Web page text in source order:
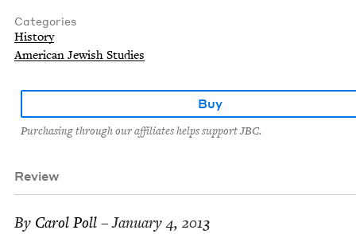
Categories
History
American Jewish Studies
Buy
Purchasing through our affiliates helps support JBC.
Review
By Car­ol Poll – January 4, 2013